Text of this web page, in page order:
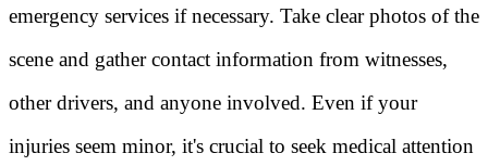
emergency services if necessary. Take clear photos of the
scene and gather contact information from witnesses,
other drivers, and anyone involved. Even if your
injuries seem minor, it's crucial to seek medical attention